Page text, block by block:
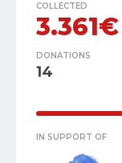
COLLECTED
3.361€
DONATIONS
14
IN SUPPORT OF